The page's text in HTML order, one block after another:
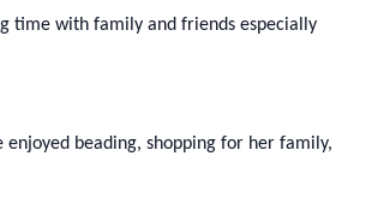
time with family and friends especially
enjoyed beading, shopping for her family,